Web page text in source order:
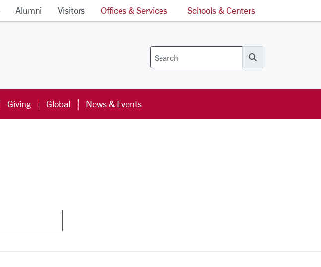
Alumni Visitors Offices & Services Schools & Centers
Search
Giving Global News & Events